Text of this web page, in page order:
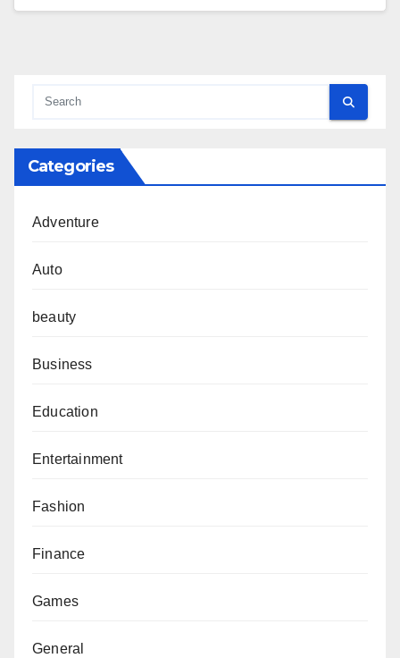
Categories
Adventure
Auto
beauty
Business
Education
Entertainment
Fashion
Finance
Games
General